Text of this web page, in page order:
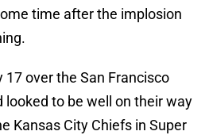
time after the implosion
17 over the San Francisco
to be well on their way
Kansas City Chiefs in Super